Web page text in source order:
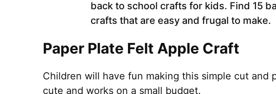
Paper Plate Felt Apple Craft
Children will have fun making this simple cut and
cute and works on a small budget.